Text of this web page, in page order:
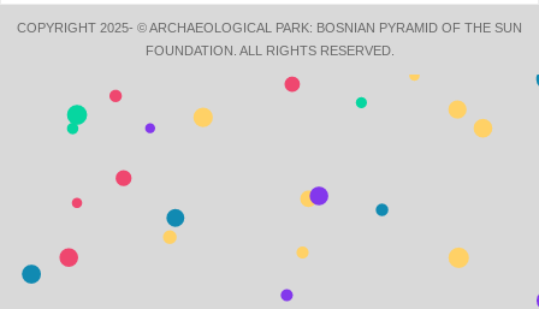
COPYRIGHT 2025- © ARCHAEOLOGICAL PARK: BOSNIAN PYRAMID OF THE SUN
FOUNDATION. ALL RIGHTS RESERVED.